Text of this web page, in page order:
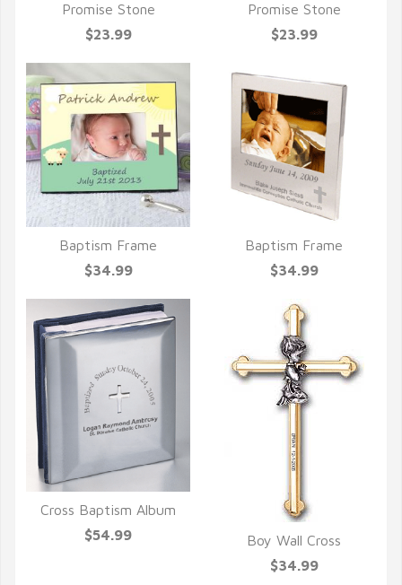
QUICK VIEW
Promise Stone
$23.99
QUICK VIEW
Promise Stone
$23.99
QUICK VIEW
Baptism Frame
$34.99
QUICK VIEW
Baptism Frame
$34.99
QUICK VIEW
Cross Baptism Album
$54.99
QUICK VIEW
Boy Wall Cross
$34.99